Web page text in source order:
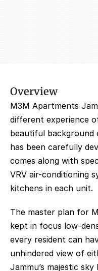
Overview
M3M Apartments
different experience
beautiful background
has been carefully
comes along with
VRV air-conditioning
kitchens in each unit.
The master plan for
kept in focus low-
every resident can
unhindered view of
Jammu’s majestic